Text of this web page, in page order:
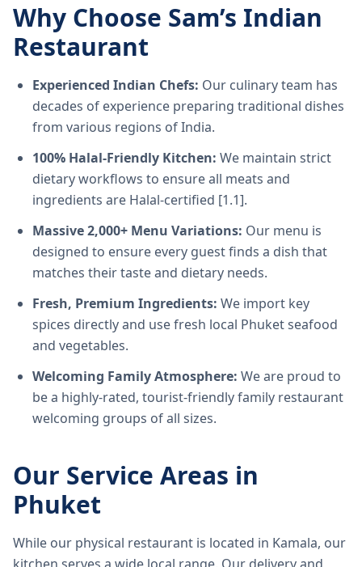
Why Choose Sam’s Indian
Restaurant
Experienced Indian Chefs: Our culinary team has
decades of experience preparing traditional dishes
from various regions of India.
100% Halal-Friendly Kitchen: We maintain strict
dietary workflows to ensure all meats and
ingredients are Halal-certified [1.1].
Massive 2,000+ Menu Variations: Our menu is
designed to ensure every guest finds a dish that
matches their taste and dietary needs.
Fresh, Premium Ingredients: We import key
spices directly and use fresh local Phuket seafood
and vegetables.
Welcoming Family Atmosphere: We are proud to
be a highly-rated, tourist-friendly family restaurant
welcoming groups of all sizes.
Our Service Areas in
Phuket
While our physical restaurant is located in Kamala, our